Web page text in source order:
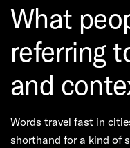
What
referring
and
Words travel fast in
shorthand for a kind of